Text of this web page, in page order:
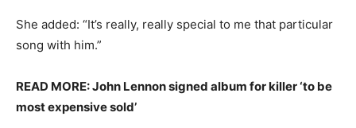
She added: “It’s really, really special to me that particular
song with him.”
READ MORE: John Lennon signed album for killer ‘to be
most expensive sold’